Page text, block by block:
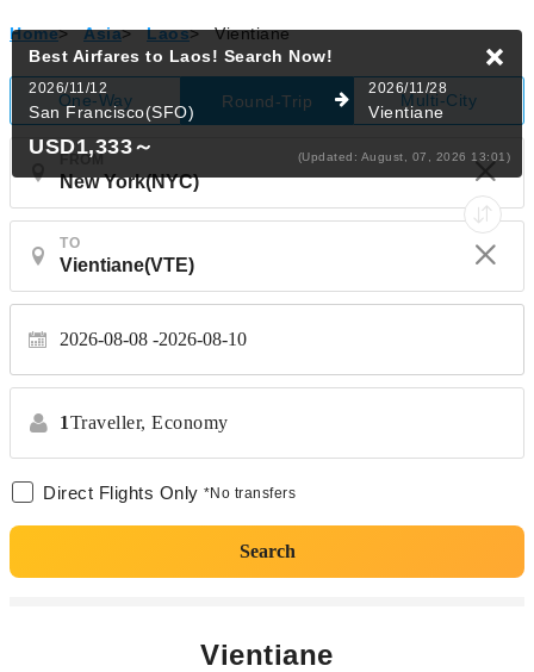
Home> Asia> Laos> Vientiane
One-Way Round-Trip Multi-City
FROM
TO
2026-08-08 2026-08-10
1Traveller, Economy
Direct Flights Only *No transfers
Search
Best Airfares to Laos! Search Now!
2026/11/12
San Francisco(SFO)
2026/11/28
Vientiane
USD1,333～ (Updated: August, 07, 2026 13:01)
Vientiane